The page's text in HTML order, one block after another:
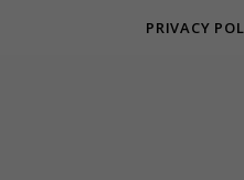
PRIVACY